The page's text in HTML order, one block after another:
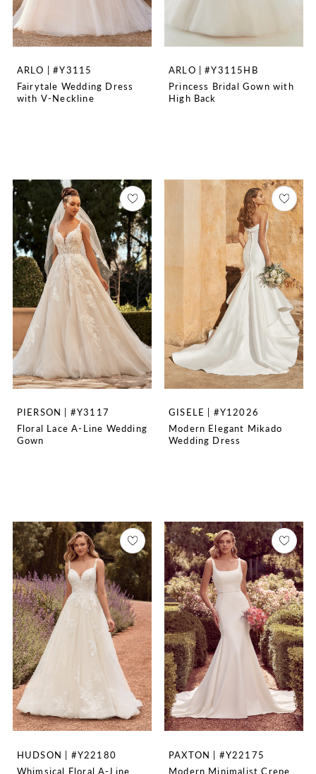
ARLO | #Y3115
Fairytale Wedding Dress
with V-Neckline
ARLO | #Y3115HB
Princess Bridal Gown with
High Back
PIERSON | #Y3117
Floral Lace A-Line Wedding
Gown
GISELE | #Y12026
Modern Elegant Mikado
Wedding Dress
HUDSON | #Y22180
Whimsical Floral A-Line
PAXTON | #Y22175
Modern Minimalist Crepe